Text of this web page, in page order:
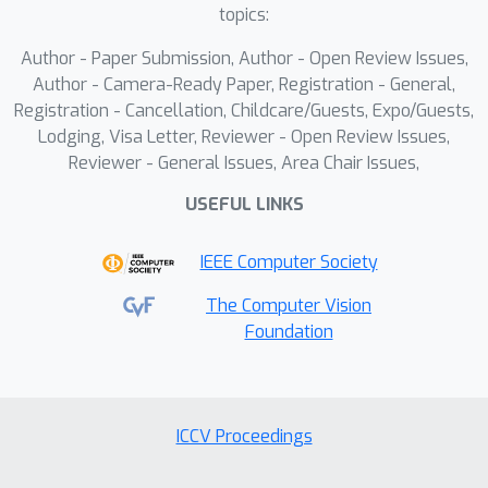
embedding. Extensive experiments
consistency while ensuring
controllability in both single-subject
and multi-subject driven generation.
topics:
Author - Paper Submission, Author - Open Review Issues,
Author - Camera-Ready Paper, Registration - General,
Registration - Cancellation, Childcare/Guests, Expo/Guests,
Lodging, Visa Letter, Reviewer - Open Review Issues,
Reviewer - General Issues, Area Chair Issues,
USEFUL LINKS
IEEE Computer Society
The Computer Vision
Foundation
ICCV Proceedings